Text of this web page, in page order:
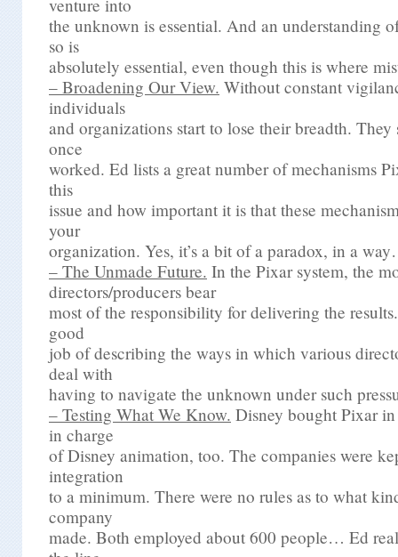
venture into
the unknown is essential. And an understanding
so is
absolutely essential, even though this is where
– Broadening Our View. Without constant
individuals
and organizations start to lose their breadth.
once
worked. Ed lists a great number of mechanisms
this
issue and how important it is that these
your
organization. Yes, it’s a bit of a paradox, in a
– The Unmade Future. In the Pixar system, the
directors/producers bear
most of the responsibility for delivering the
good
job of describing the ways in which various
deal with
having to navigate the unknown under such
– Testing What We Know. Disney bought Pixar
in charge
of Disney animation, too. The companies were
integration
to a minimum. There were no rules as to what
company
made. Both employed about 600 people… Ed